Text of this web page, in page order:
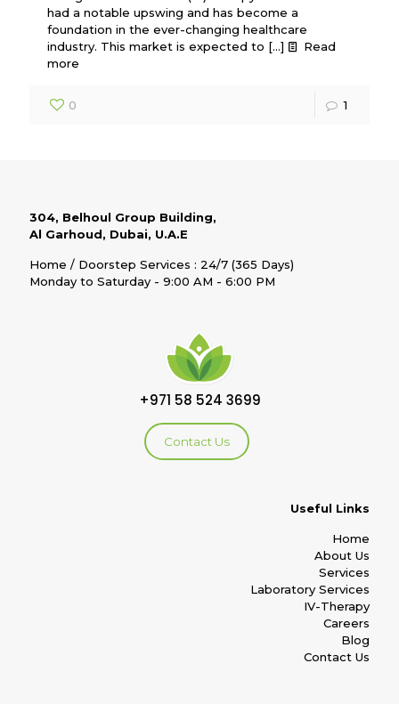
had a notable upswing and has become a
foundation in the ever-changing healthcare
industry. This market is expected to […]
Read
more
0 1
304, Belhoul Group Building,
Al Garhoud, Dubai, U.A.E
Home / Doorstep Services : 24/7 (365 Days)
Monday to Saturday - 9:00 AM - 6:00 PM
+971 58 524 3699
Contact Us
Useful Links
Home
About Us
Services
Laboratory Services
IV-Therapy
Careers
Blog
Contact Us